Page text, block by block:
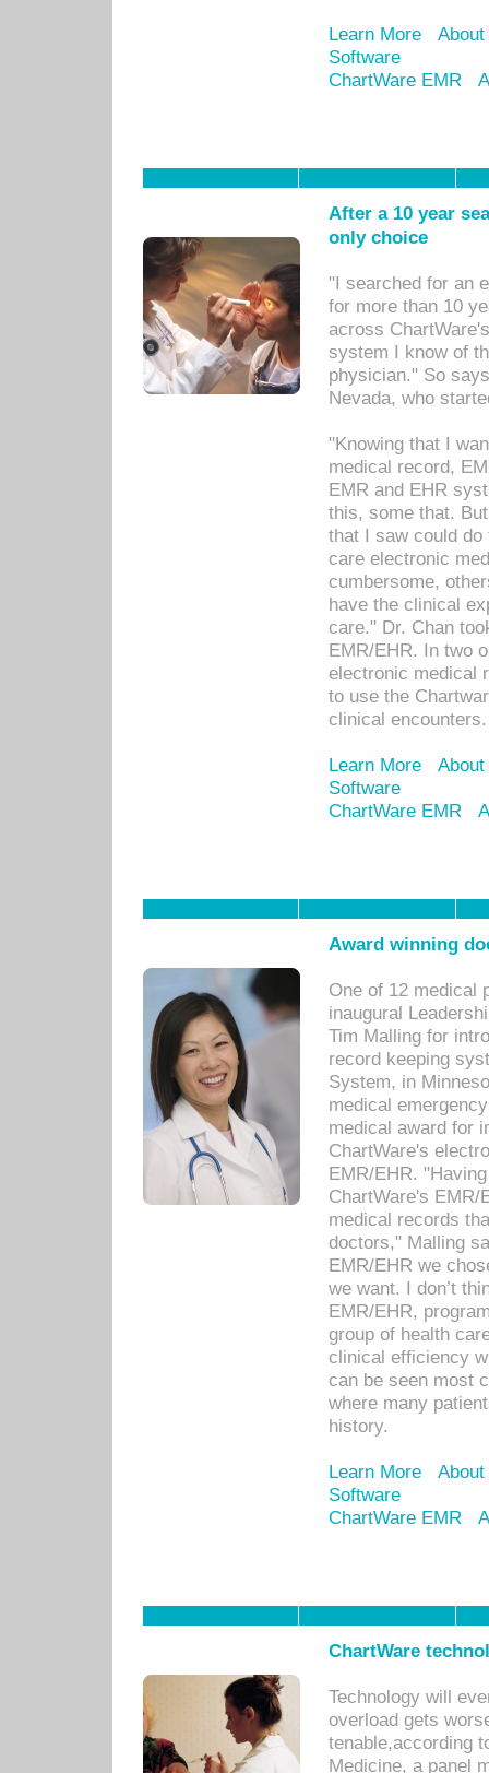
Learn More
Software
ChartWare EMR
After a 10 year
only choice
"I searched for an
for more than 10
across
system I know of
physician." So
Nevada, who
"Knowing that I
medical record,
EMR and EHR
this, some that.
that I saw could
care electronic
cumbersome,
have the clinical
care." Dr. Chan
EMR/EHR. In two
electronic medical
to use the
clinical encounters.
Learn More
Software
ChartWare EMR
Award winning
One of 12 medical
inaugural
Tim Malling for
record keeping
System, in
medical
medical award for
ChartWare's
EMR/EHR.
ChartWare's EMR/
medical records
doctors," Malling
EMR/EHR we
we want. I don’t
EMR/EHR,
group of health
clinical efficiency
can be seen most
where many
history.
Learn More
Software
ChartWare EMR
ChartWare
Technology will
overload gets
tenable,according
Medicine, a panel